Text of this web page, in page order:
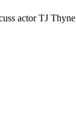
actor TJ Thyne